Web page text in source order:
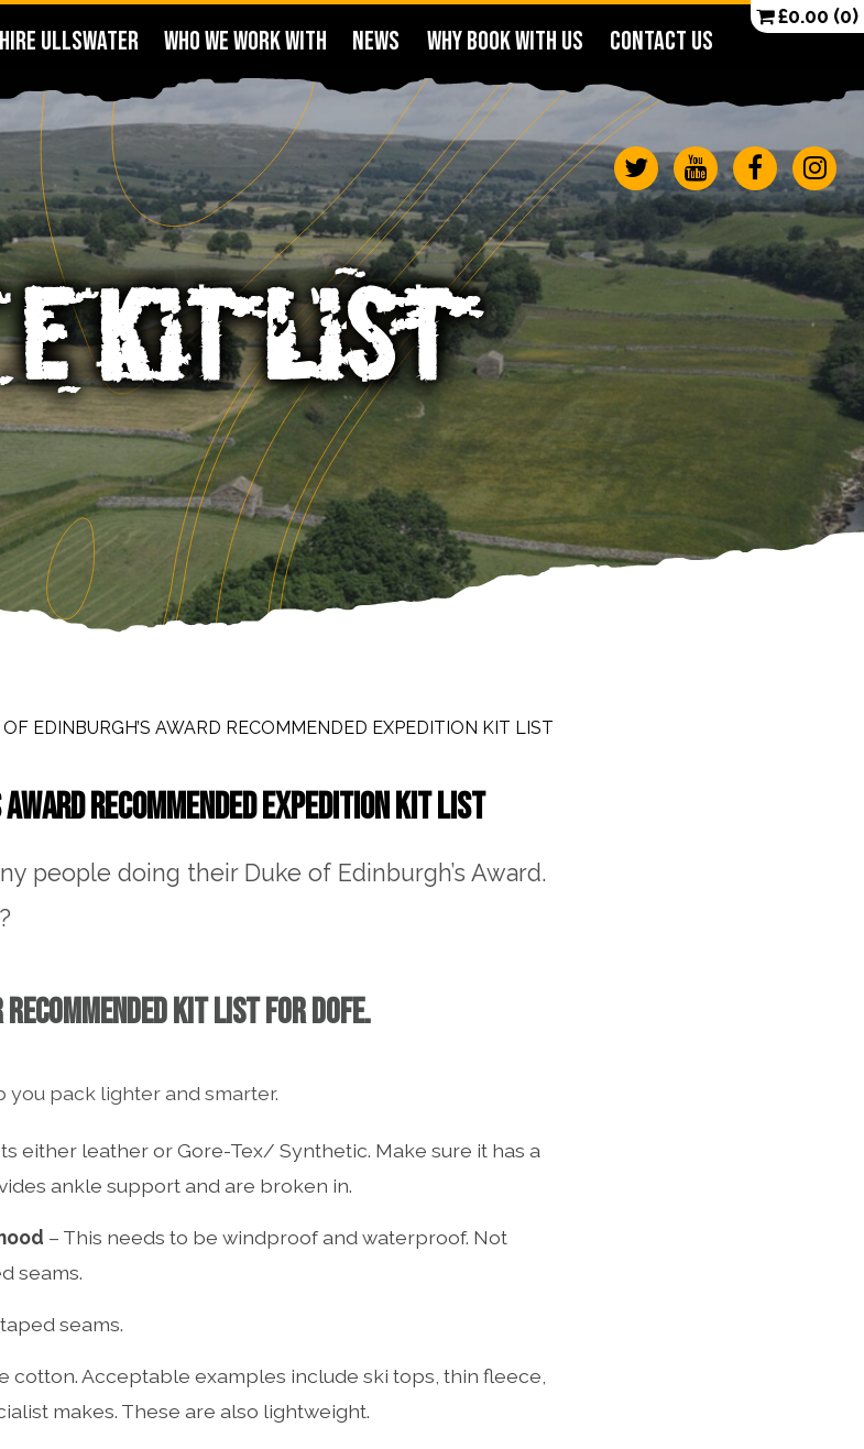
ULLSWATER WHO WE WORK WITH NEWS WHY BOOK WITH US CONTACT US
£0.00 (0)
KIT LIST
EDINBURGH’S AWARD RECOMMENDED EXPEDITION KIT LIST
AWARD RECOMMENDED EXPEDITION KIT LIST
people doing their Duke of Edinburgh’s Award.
RECOMMENDED KIT LIST FOR DOFE.
pack lighter and smarter.
either leather or Gore-Tex/ Synthetic. Make sure it has a
ankle support and are broken in.
– This needs to be windproof and waterproof. Not
seams.
seams.
cotton. Acceptable examples include ski tops, thin fleece,
makes. These are also lightweight.